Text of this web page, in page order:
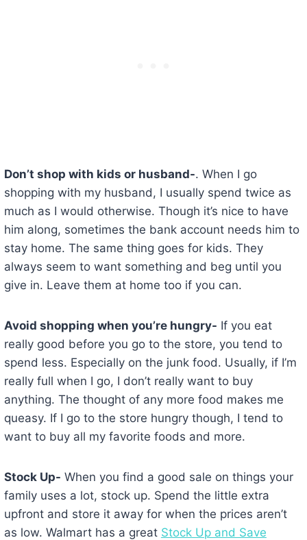
Don’t shop with kids or husband-. When I go
shopping with my husband, I usually spend twice as
much as I would otherwise. Though it’s nice to have
him along, sometimes the bank account needs him to
stay home. The same thing goes for kids. They
always seem to want something and beg until you
give in. Leave them at home too if you can.
Avoid shopping when you’re hungry- If you eat
really good before you go to the store, you tend to
spend less. Especially on the junk food. Usually, if I’m
really full when I go, I don’t really want to buy
anything. The thought of any more food makes me
queasy. If I go to the store hungry though, I tend to
want to buy all my favorite foods and more.
Stock Up- When you find a good sale on things your
family uses a lot, stock up. Spend the little extra
upfront and store it away for when the prices aren’t
as low. Walmart has a great Stock Up and Save